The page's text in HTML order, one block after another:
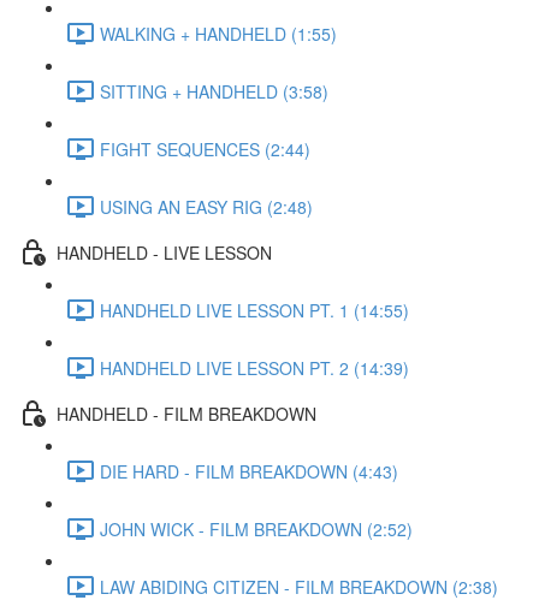
WALKING + HANDHELD (1:55)
SITTING + HANDHELD (3:58)
FIGHT SEQUENCES (2:44)
USING AN EASY RIG (2:48)
HANDHELD - LIVE LESSON
HANDHELD LIVE LESSON PT. 1 (14:55)
HANDHELD LIVE LESSON PT. 2 (14:39)
HANDHELD - FILM BREAKDOWN
DIE HARD - FILM BREAKDOWN (4:43)
JOHN WICK - FILM BREAKDOWN (2:52)
LAW ABIDING CITIZEN - FILM BREAKDOWN (2:38)